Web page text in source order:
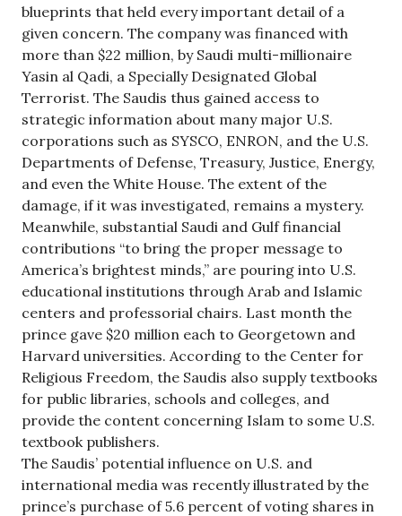
blueprints that held every important detail of a
given concern. The company was financed with
more than $22 million, by Saudi multi-millionaire
Yasin al Qadi, a Specially Designated Global
Terrorist. The Saudis thus gained access to
strategic information about many major U.S.
corporations such as SYSCO, ENRON, and the U.S.
Departments of Defense, Treasury, Justice, Energy,
and even the White House. The extent of the
damage, if it was investigated, remains a mystery.
Meanwhile, substantial Saudi and Gulf financial
contributions “to bring the proper message to
America’s brightest minds,” are pouring into U.S.
educational institutions through Arab and Islamic
centers and professorial chairs. Last month the
prince gave $20 million each to Georgetown and
Harvard universities. According to the Center for
Religious Freedom, the Saudis also supply textbooks
for public libraries, schools and colleges, and
provide the content concerning Islam to some U.S.
textbook publishers.
The Saudis’ potential influence on U.S. and
international media was recently illustrated by the
prince’s purchase of 5.6 percent of voting shares in